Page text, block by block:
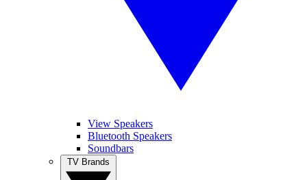
View Speakers
Bluetooth Speakers
Soundbars